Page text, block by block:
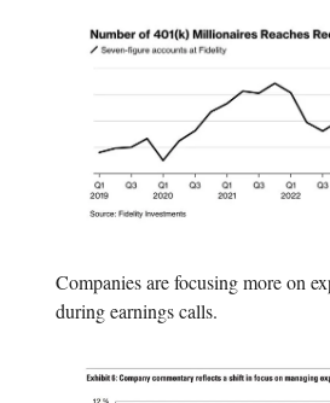
Companies are focusing more on
during earnings calls.